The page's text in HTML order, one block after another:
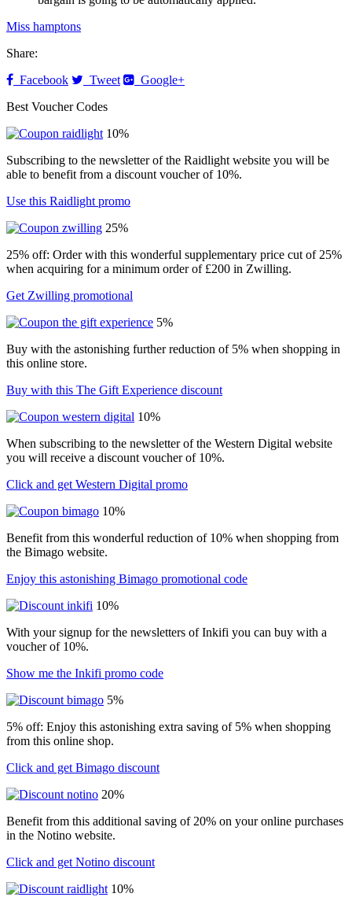
Miss hamptons
Share:
Facebook
Tweet
Google+
Best Voucher Codes
10%
Subscribing to the newsletter of the Raidlight website you will be
able to benefit from a discount voucher of 10%.
Use this Raidlight promo
25%
25% off: Order with this wonderful supplementary price cut of 25%
when acquiring for a minimum order of £200 in Zwilling.
Get Zwilling promotional
5%
Buy with the astonishing further reduction of 5% when shopping in
this online store.
Buy with this The Gift Experience discount
10%
When subscribing to the newsletter of the Western Digital website
you will receive a discount voucher of 10%.
Click and get Western Digital promo
10%
Benefit from this wonderful reduction of 10% when shopping from
the Bimago website.
Enjoy this astonishing Bimago promotional code
10%
With your signup for the newsletters of Inkifi you can buy with a
voucher of 10%.
Show me the Inkifi promo code
5%
5% off: Enjoy this astonishing extra saving of 5% when shopping
from this online shop.
Click and get Bimago discount
20%
Benefit from this additional saving of 20% on your online purchases
in the Notino website.
Click and get Notino discount
10%